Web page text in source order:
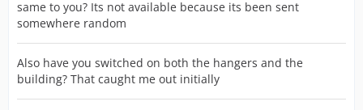
same to you? Its not available because its been sent
somewhere random
Also have you switched on both the hangers and the
building? That caught me out initially